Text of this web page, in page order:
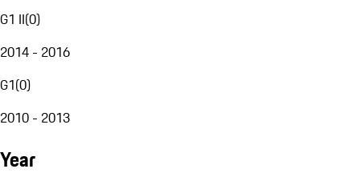
G1 II(0)
2014 - 2016
G1(0)
2010 - 2013
Year